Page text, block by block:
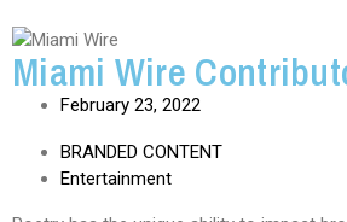
Miami Wire
February 23, 2022
BRANDED CONTENT
Entertainment